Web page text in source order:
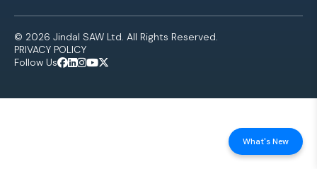
© 2026 Jindal SAW Ltd. All Rights Reserved.
PRIVACY POLICY
Follow Us
What's New